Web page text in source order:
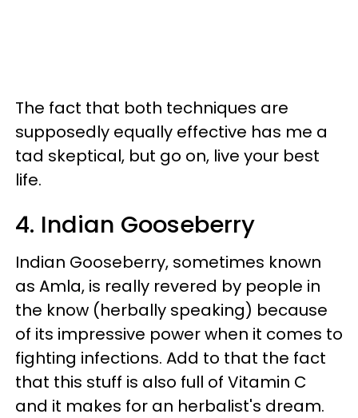
The fact that both techniques are
supposedly equally effective has me a
tad skeptical, but go on, live your best
life.
4. Indian Gooseberry
Indian Gooseberry, sometimes known
as Amla, is really revered by people in
the know (herbally speaking) because
of its impressive power when it comes to
fighting infections. Add to that the fact
that this stuff is also full of Vitamin C
and it makes for an herbalist's dream.